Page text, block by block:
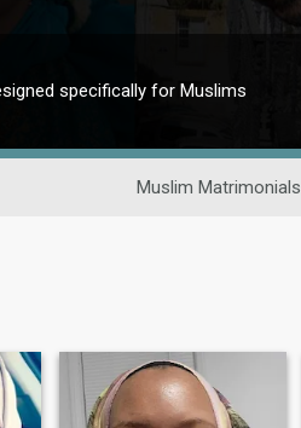
specifically for Muslims
Muslim Matrimonials